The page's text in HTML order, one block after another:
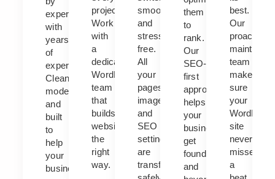
experts
with
years
of
experience.
Clean,
modern,
and
built
to
help
your
business
project.
Work
with
a
dedicated
WordPress
team
that
builds
websites
the
right
way.
smooth
and
stress-
free.
All
your
pages,
images,
and
SEO
settings
are
transferred
them
to
rank.
Our
SEO-
first
approach
helps
your
business
get
found,
and
best.
Our
proactive
team
makes
sure
your
site
never
misses
a